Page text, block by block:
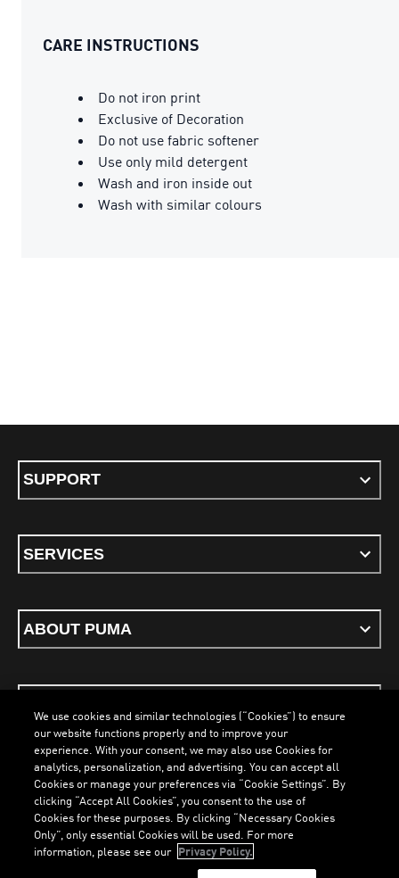
LOADING...
CARE INSTRUCTIONS
Do not iron print
Exclusive of Decoration
Do not use fabric softener
Use only mild detergent
Wash and iron inside out
Wash with similar colours
SUPPORT
SERVICES
ABOUT PUMA
Terms & ConditionsCookiesPrivacy PolicyImprint
ENGLISH
We use cookies and similar technologies (“Cookies”) to ensure
our website functions properly and to improve your
experience. With your consent, we may also use Cookies for
analytics, personalization, and advertising. You can accept all
Cookies or manage your preferences via “Cookie Settings”. By
clicking “Accept All Cookies”, you consent to the use of
Cookies for these purposes. By clicking “Necessary Cookies
Only”, only essential Cookies will be used. For more
information, please see our Privacy Policy.